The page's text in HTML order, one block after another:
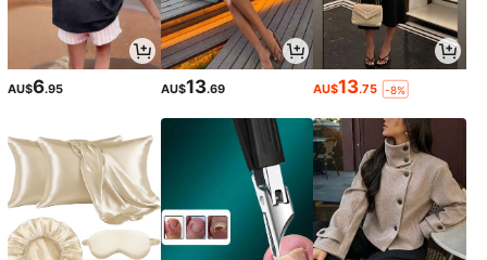
AU$6.95 AU$13.69 AU$13.75 -8%